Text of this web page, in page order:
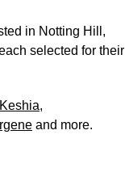
in Notting Hill,
selected for their
,
and more.